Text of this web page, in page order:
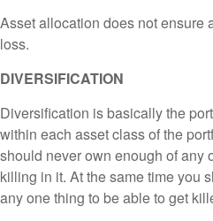
Asset allocation does not ensure
loss.
DIVERSIFICATION
Diversification is basically the
within each asset class of the
should never own enough of any
killing in it. At the same time you
any one thing to be able to get